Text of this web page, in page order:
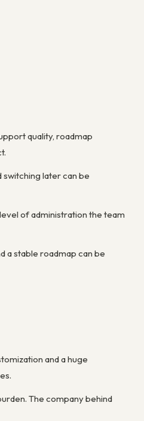
quality, roadmap
later can be
of administration the team
a stable roadmap can be
and a huge
The company behind